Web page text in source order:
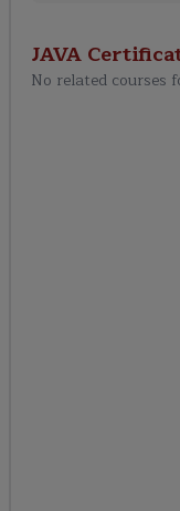
JAVA
No related courses